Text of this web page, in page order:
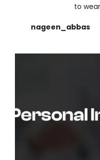
to
nageen_abbas